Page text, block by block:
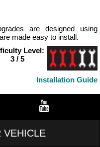
are designed using
made easy to install.
Level:
3 / 5
Installation Guide
VEHICLE